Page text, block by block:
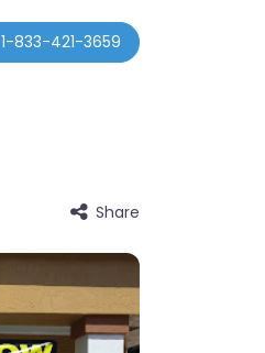
1-833-421-3659
Share